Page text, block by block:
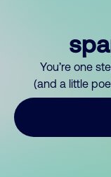
You’re one
(and a little